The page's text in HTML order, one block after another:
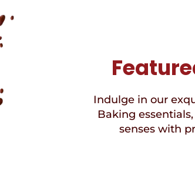
Indulge in our
Baking
senses with